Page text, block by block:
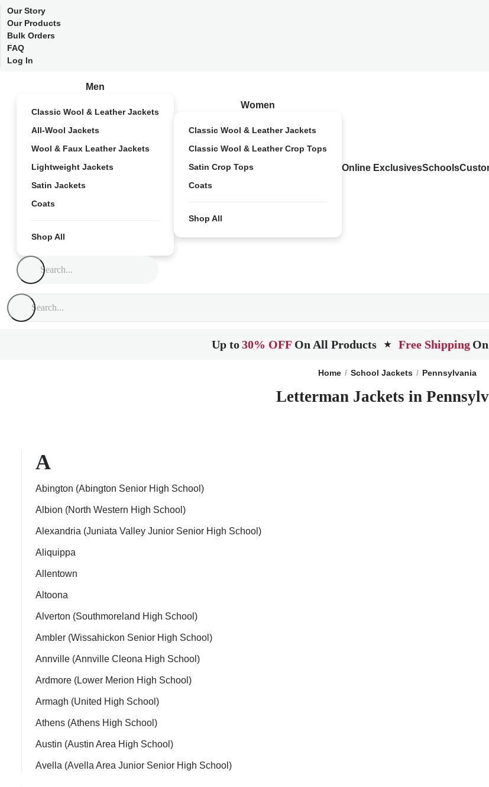
Our Story
Our Products
Bulk Orders
FAQ
Log In
Men
Classic Wool & Leather Jackets
All-Wool Jackets
Wool & Faux Leather Jackets
Lightweight Jackets
Satin Jackets
Coats
Shop All
Women
Classic Wool & Leather Jackets
Classic Wool & Leather Crop Tops
Satin Crop Tops
Coats
Shop All
Online ExclusivesSchools
Up to30% OFF On All Products ★ Free Shipping
Home School Jackets Pennsylvania
Letterman Jackets in
A
Abington (Abington Senior High School)
Albion (North Western High School)
Alexandria (Juniata Valley Junior Senior High School)
Aliquippa
Allentown
Altoona
Alverton (Southmoreland High School)
Ambler (Wissahickon Senior High School)
Annville (Annville Cleona High School)
Ardmore (Lower Merion High School)
Armagh (United High School)
Athens (Athens High School)
Austin (Austin Area High School)
Avella (Avella Area Junior Senior High School)